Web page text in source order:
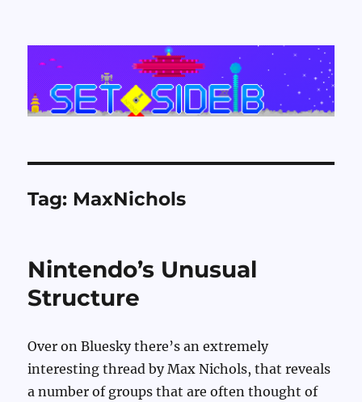
Set Side B
Tag: MaxNichols
Nintendo’s Unusual
Structure
Over on Bluesky there’s an extremely
interesting thread by Max Nichols, that reveals
a number of groups that are often thought of